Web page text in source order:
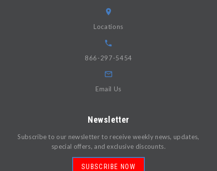
Locations
866-297-5454
Email Us
Newsletter
Subscribe to our newsletter to receive weekly news, updates,
special offers, and exclusive discounts.
SUBSCRIBE NOW